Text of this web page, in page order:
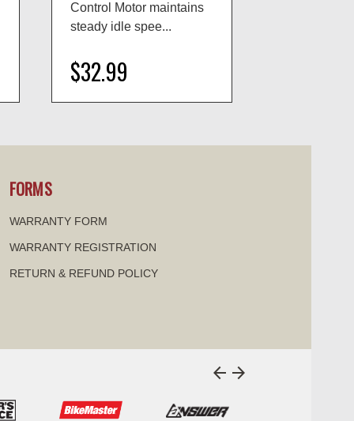
Control Motor maintains
steady idle spee...
$32.99
FORMS
WARRANTY FORM
WARRANTY REGISTRATION
RETURN & REFUND POLICY
arrow_back arrow_forward